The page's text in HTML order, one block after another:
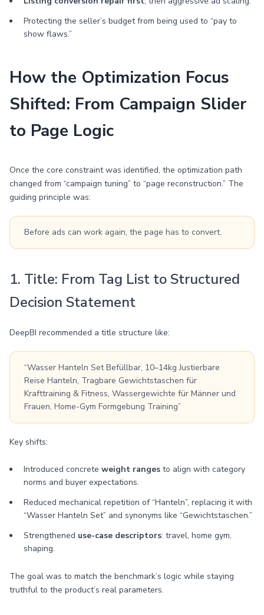
Protecting the seller’s budget from being used to “pay to
show flaws.”
How the Optimization Focus
Shifted: From Campaign Slider
to Page Logic
Once the core constraint was identified, the optimization path
changed from “campaign tuning” to “page reconstruction.” The
guiding principle was:
Before ads can work again, the page has to convert.
1. Title: From Tag List to Structured
Decision Statement
DeepBI recommended a title structure like:
“Wasser Hanteln Set Befüllbar, 10–14kg Justierbare
Reise Hanteln, Tragbare Gewichtstaschen für
Krafttraining & Fitness, Wassergewichte für Männer und
Frauen, Home-Gym Formgebung Training”
Key shifts:
Introduced concrete weight ranges to align with category
norms and buyer expectations.
Reduced mechanical repetition of “Hanteln”, replacing it with
“Wasser Hanteln Set” and synonyms like “Gewichtstaschen.”
Strengthened use-case descriptors: travel, home gym,
shaping.
The goal was to match the benchmark’s logic while staying
truthful to the product’s real parameters.